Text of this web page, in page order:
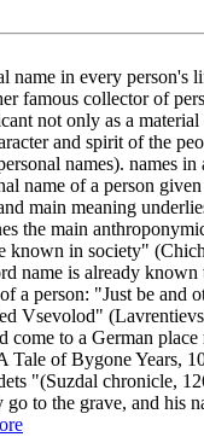
in every person's
famous collector of
not only as a
and spirit of the
names). names
name of a person
main meaning
the main
known in society"
name is already
a person: "Just be
Vsevolod"
to a German
of Bygone Years,
"(Suzdal chronicle,
to the grave, and his